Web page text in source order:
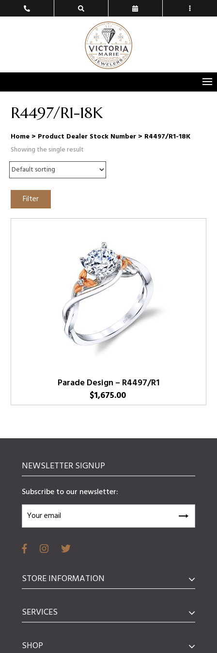
R4497/R1-18K
Home > Product Dealer Stock Number > R4497/R1-18K
Showing the single result
Filter
Parade Design – R4497/R1
$1,675.00
NEWSLETTER SIGNUP
Subscribe to our newsletter:
STORE INFORMATION
SERVICES
SHOP